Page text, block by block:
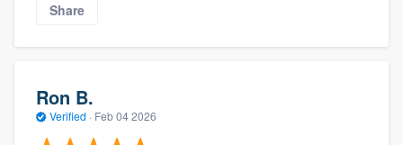
Share
Ron B.
Verified · Feb 04 2026